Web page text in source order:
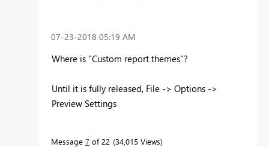
‎07-23-2018 05:19 AM
Where is "Custom report themes"?
Until it is fully released, File -> Options ->
Preview Settings
Message 7 of 22 34,015 Views